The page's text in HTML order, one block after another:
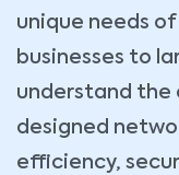
unique needs of
businesses to
understand the
designed
efficiency,